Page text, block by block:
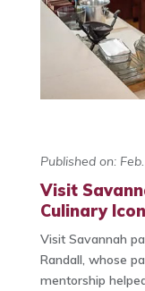
Published on:
Visit
Culinary
Visit Savannah
Randall, whose
mentorship